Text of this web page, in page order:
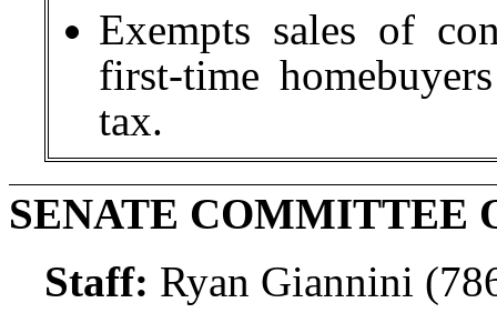
Exempts sales of
first-time
tax.
SENATE COMMITTEE
Staff: Ryan Giannini